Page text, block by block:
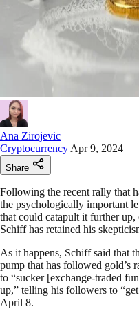
Ana Zirojevic
Cryptocurrency Apr 9, 2024
Share
Following the recent rally that
the psychologically important
that could catapult it further up,
Schiff has retained his
As it happens, Schiff said that
pump that has followed gold’s
to “sucker [exchange-traded
up,” telling his followers to
April 8.